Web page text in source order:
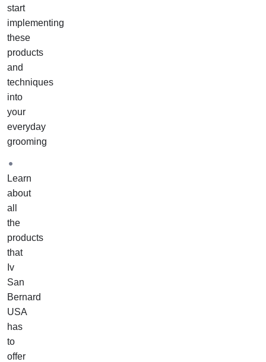
start
implementing
these
products
and
techniques
into
your
everyday
grooming
Learn
about
all
the
products
that
Iv
San
Bernard
USA
has
to
offer